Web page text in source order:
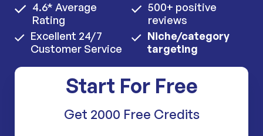
4.6* Average
Rating
Excellent 24/7
Customer Service
500+ positive
reviews
Niche/category
targeting
Start For Free
Get 2000 Free Credits